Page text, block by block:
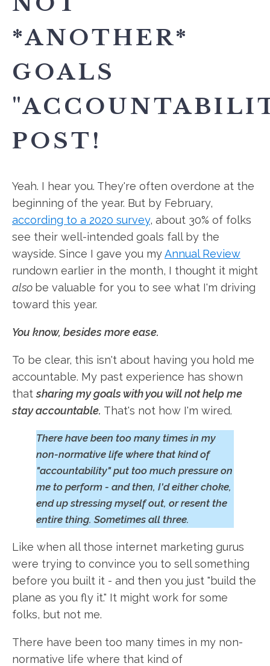
*ANOTHER*
GOALS
POST!
Yeah. I hear you. They're often overdone at the
beginning of the year. But by February,
according to a 2020 survey, about 30% of folks
see their well-intended goals fall by the
wayside. Since I gave you myAnnual Review
rundown earlier in the month, I thought it might
also be valuable for you to see what I'm driving
toward this year.
You know, besides more ease.
To be clear, this isn't about having you hold me
accountable. My past experience has shown
thatsharing my goals with you will not help me
stay accountable. That's not how I'm wired.
There have been too many times in my
non-normative life where that kind of
"accountability" put too much pressure on
me to perform - and then, I'd either choke,
end up stressing myself out, or resent the
entire thing. Sometimes all three.
Like when all those internet marketing gurus
were trying to convince you to sell something
before you built it - and then you just "build the
plane as you fly it." It might work for some
folks, but not me.
There have been too many times in my non-
normative life where that kind of